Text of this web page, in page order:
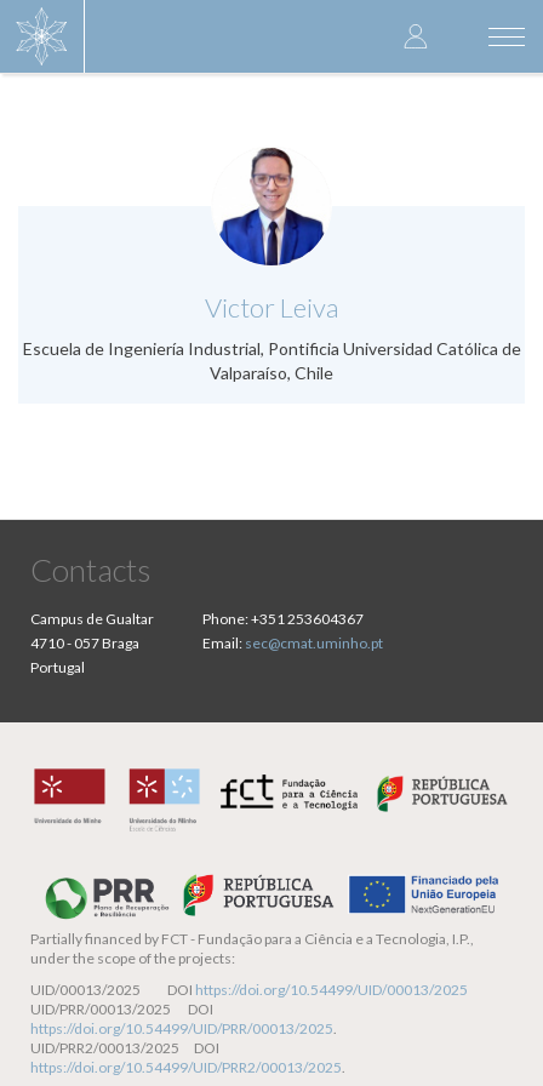
User
account
Victor Leiva
Escuela de Ingeniería Industrial, Pontificia Universidad Católica de
Valparaíso, Chile
.
Contacts
Campus de Gualtar
4710 - 057 Braga
Portugal
Phone:+351 253604367
Email: sec@cmat.uminho.pt
Partially financed by FCT - Fundação para a Ciência e a Tecnologia, I.P.,
under the scope of the projects:
UID/00013/2025 DOI https://doi.org/10.54499/UID/00013/2025
UID/PRR/00013/2025 DOI
https://doi.org/10.54499/UID/PRR/00013/2025.
UID/PRR2/00013/2025 DOI
https://doi.org/10.54499/UID/PRR2/00013/2025.